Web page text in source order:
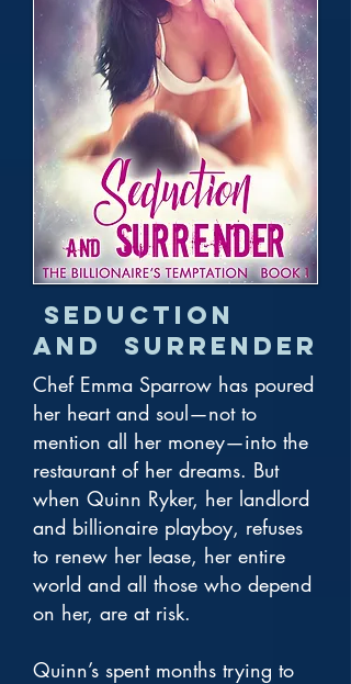
Chef Emma Sparrow has poured
her heart and soul—not to
mention all her money—into the
restaurant of her dreams. But
when Quinn Ryker, her landlord
and billionaire playboy, refuses
to renew her lease, her entire
world and all those who depend
on her, are at risk.
Quinn’s spent months trying to
Seduction
and Surrender